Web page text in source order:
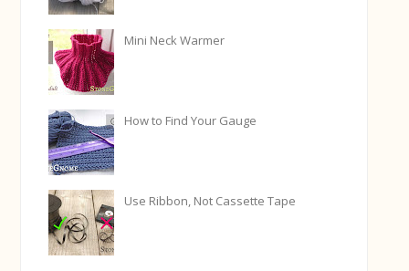
Mini Neck Warmer
How to Find Your Gauge
Use Ribbon, Not Cassette Tape